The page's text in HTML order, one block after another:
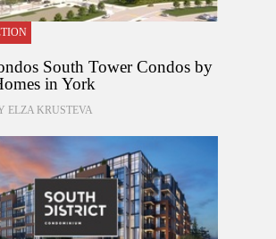
South Tower Condos by
in York
ELZA KRUSTEVA